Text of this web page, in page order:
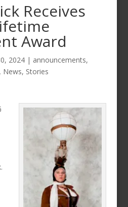
Receives
Award
2024| announcements,
News, Stories